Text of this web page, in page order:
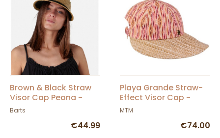
Brown & Black Straw
Visor Cap Peona -
Barts
Barts
€44.99
Playa Grande Straw-
Effect Visor Cap -
MTM
MTM
€74.00